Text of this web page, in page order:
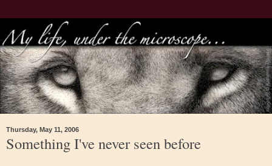
Thursday, May 11, 2006
Something I've never seen before